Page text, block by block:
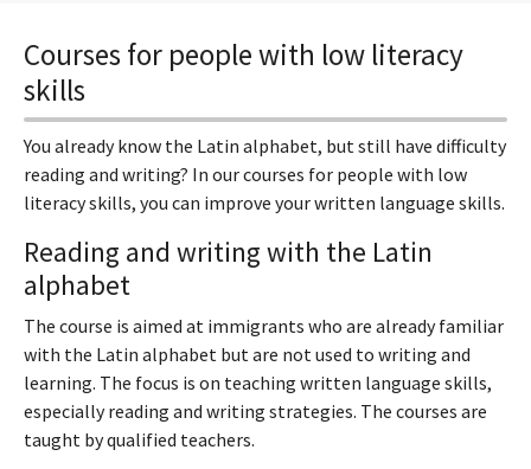
Courses for people with low literacy
skills
You already know the Latin alphabet, but still have difficulty
reading and writing? In our courses for people with low
literacy skills, you can improve your written language skills.
Reading and writing with the Latin
alphabet
The course is aimed at immigrants who are already familiar
with the Latin alphabet but are not used to writing and
learning. The focus is on teaching written language skills,
especially reading and writing strategies. The courses are
taught by qualified teachers.